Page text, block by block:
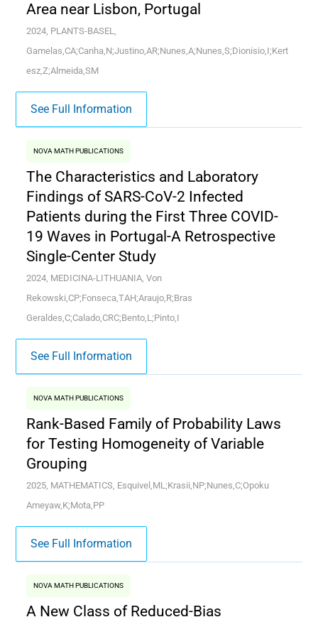
Area near Lisbon, Portugal
2024, PLANTS-BASEL,
Gamelas,CA;Canha,N;Justino,AR;Nunes,A;Nunes,S;Dionisio,I;Kert
esz,Z;Almeida,SM
See Full Information
NOVA MATH PUBLICATIONS
The Characteristics and Laboratory
Findings of SARS-CoV-2 Infected
Patients during the First Three COVID-
19 Waves in Portugal-A Retrospective
Single-Center Study
2024, MEDICINA-LITHUANIA, Von
Rekowski,CP;Fonseca,TAH;Araujo,R;Bras
Geraldes,C;Calado,CRC;Bento,L;Pinto,I
See Full Information
NOVA MATH PUBLICATIONS
Rank-Based Family of Probability Laws
for Testing Homogeneity of Variable
Grouping
2025, MATHEMATICS, Esquivel,ML;Krasii,NP;Nunes,C;Opoku
Ameyaw,K;Mota,PP
See Full Information
NOVA MATH PUBLICATIONS
A New Class of Reduced-Bias